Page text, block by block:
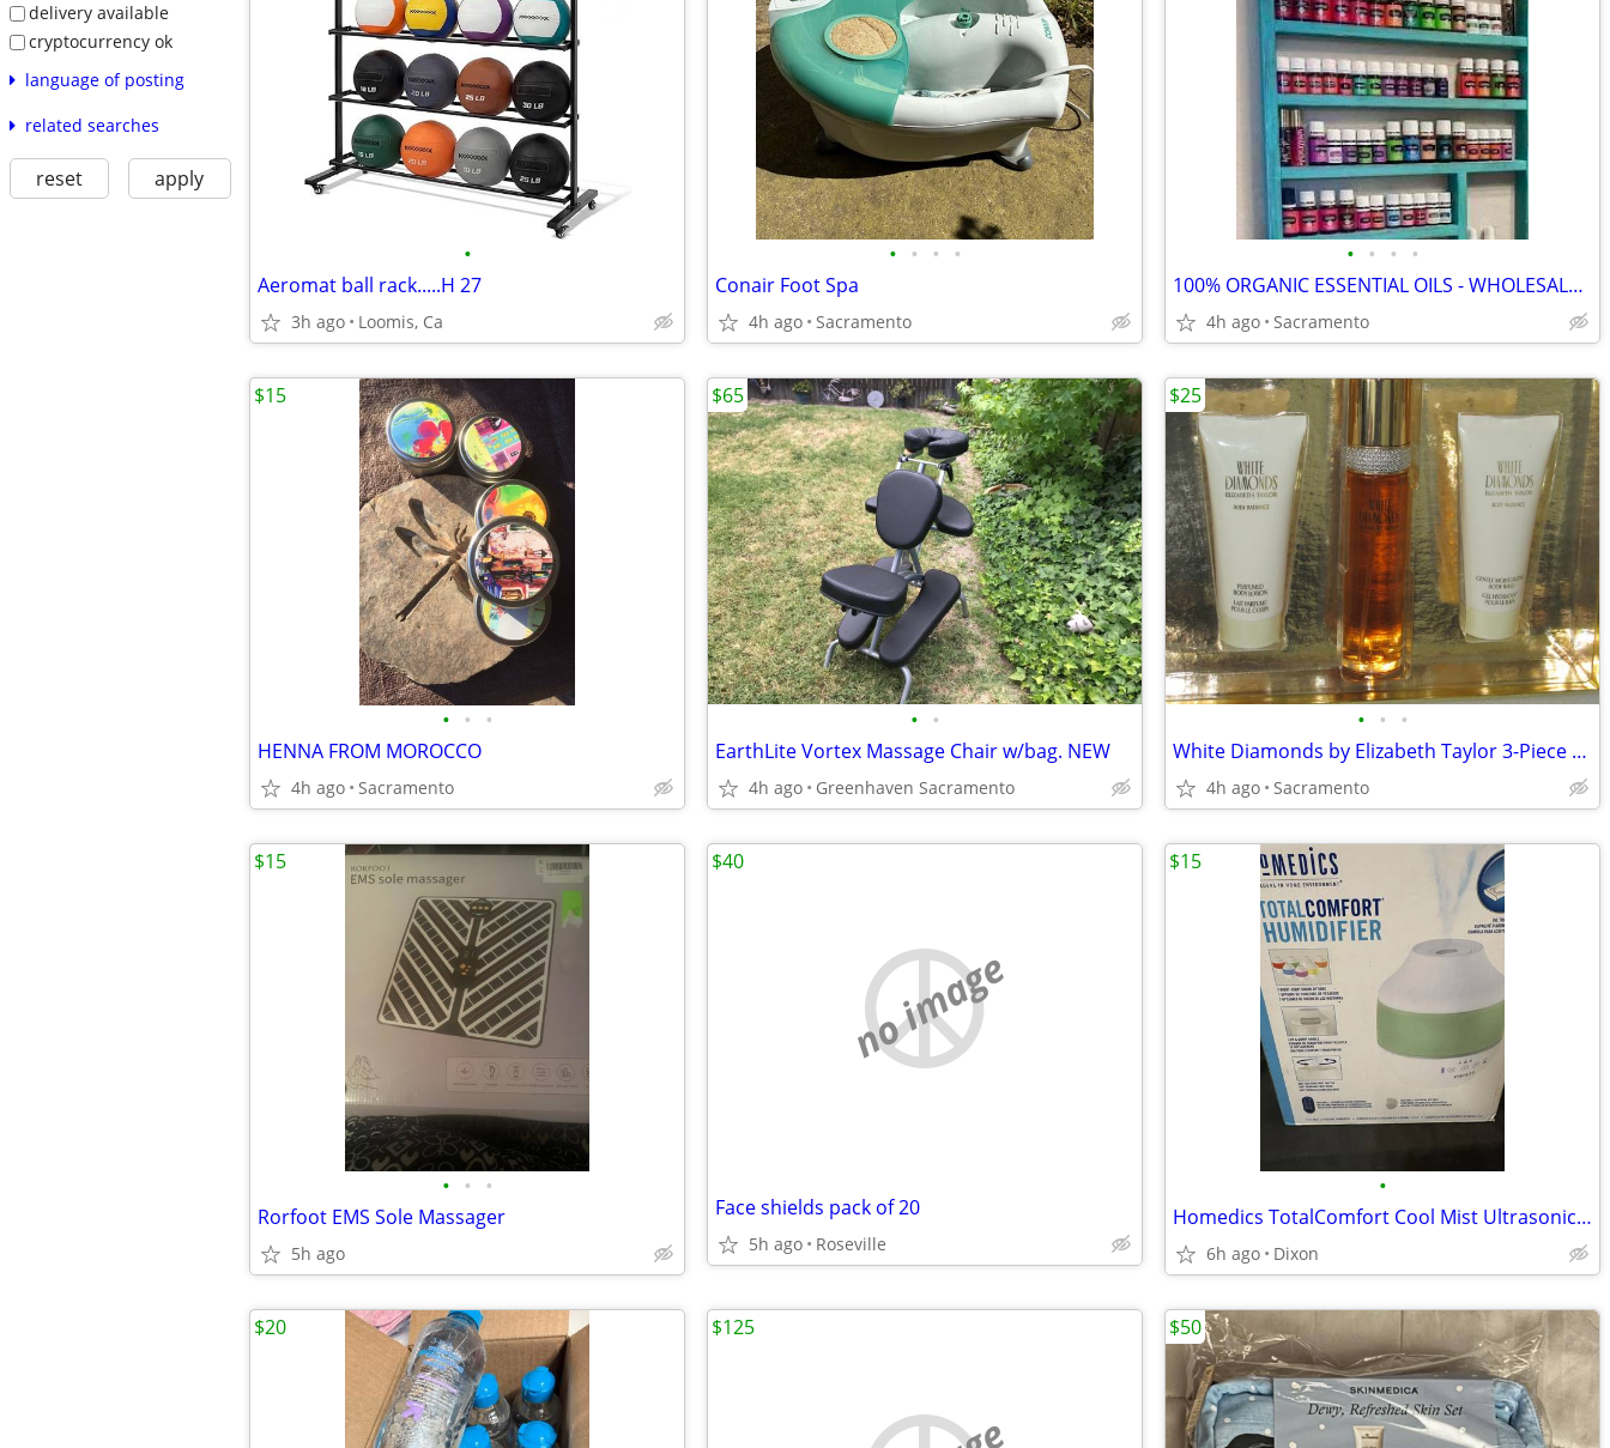
delivery available
cryptocurrency ok
language of posting
related searches
reset apply
•
Aeromat ball rack.....H 27
3h ago Loomis, Ca
• • • •
Conair Foot Spa
4h ago Sacramento
• • • •
100% ORGANIC ESSENTIAL OILS - WHOLESALE PRICES
4h ago Sacramento
• • •
HENNA FROM MOROCCO
4h ago Sacramento
$15
• •
EarthLite Vortex Massage Chair w/bag. NEW
4h ago Greenhaven Sacramento
$65
• • •
White Diamonds by Elizabeth Taylor 3-Piece Set - 3.3 oz(100ml) Perfume
4h ago Sacramento
$25
• • •
Rorfoot EMS Sole Massager
5h ago
$15
no image
Face shields pack of 20
5h ago Roseville
$40
•
Homedics TotalComfort Cool Mist Ultrasonic Humidifier - White {22}
6h ago Dixon
$15
$20 $125 $50